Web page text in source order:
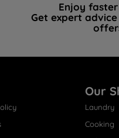
Enjoy
Get expert
Our
Laundry
Cooking